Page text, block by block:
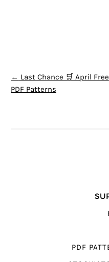
POST
← Last Chance 🛒 April Free
PDF Patterns
PDF